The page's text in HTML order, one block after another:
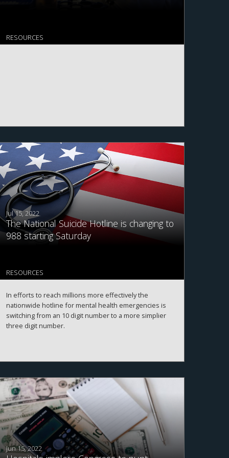
RESOURCES
Jul 15, 2022
The National Suicide Hotline is changing to
988 starting Saturday
RESOURCES
In efforts to reach millions more effectively the
nationwide hotline for mental health emergencies is
switching from an 10 digit number to a more simplier
three digit number.
Jun 15, 2022